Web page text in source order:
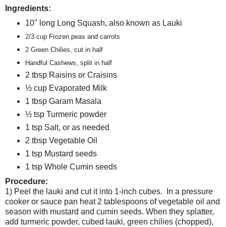
Ingredients:
10" long Long Squash, also known as Lauki
2/3 cup Frozen peas and carrots
2 Green Chilies, cut in half
Handful Cashews, split in half
2 tbsp Raisins or Craisins
½ cup Evaporated Milk
1 tbsp Garam Masala
½ tsp Turmeric powder
1 tsp Salt, or as needed
2 tbsp Vegetable Oil
1 tsp Mustard seeds
1 tsp Whole Cumin seeds
Procedure:
1) Peel the lauki and cut it into 1-inch cubes.
In a pressure
cooker or sauce pan heat 2 tablespoons of vegetable oil and
season with mustard and cumin seeds. When they splatter,
add turmeric powder, cubed lauki, green chilies (chopped),